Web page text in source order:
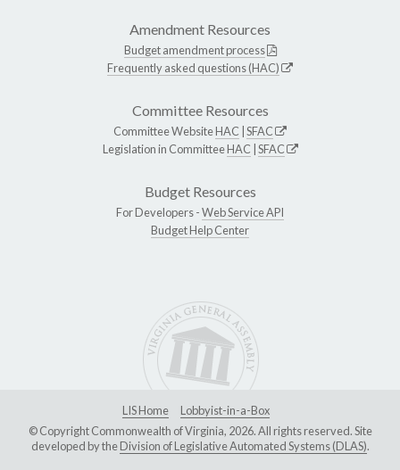
Amendment Resources
Budget amendment process
Frequently asked questions (HAC)
Committee Resources
Committee WebsiteHAC SFAC
Legislation in CommitteeHAC SFAC
Budget Resources
For Developers -Web Service API
Budget Help Center
LIS Home
Lobbyist-in-a-Box
© Copyright Commonwealth of Virginia, 2026. All rights reserved. Site
developed by theDivision of Legislative Automated Systems (DLAS).